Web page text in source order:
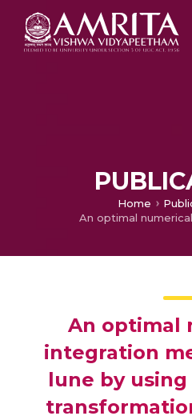
Home
An optimal
integration
lune by